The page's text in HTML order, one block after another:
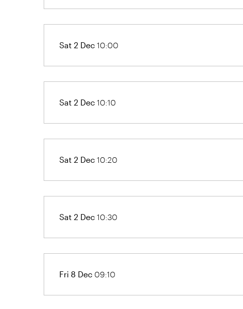
Sat 2 Dec 10:00
Sat 2 Dec 10:10
Sat 2 Dec 10:20
Sat 2 Dec 10:30
Fri 8 Dec 09:10